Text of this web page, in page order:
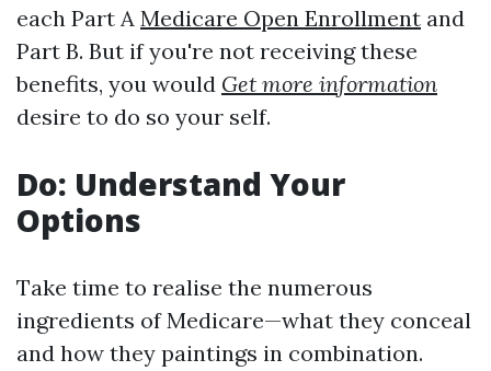
each Part A Medicare Open Enrollment and
Part B. But if you're not receiving these
benefits, you would Get more information
desire to do so your self.
Do: Understand Your
Options
Take time to realise the numerous
ingredients of Medicare—what they conceal
and how they paintings in combination.